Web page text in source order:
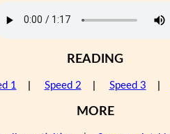
READING
1 Speed 2 Speed 3
MORE